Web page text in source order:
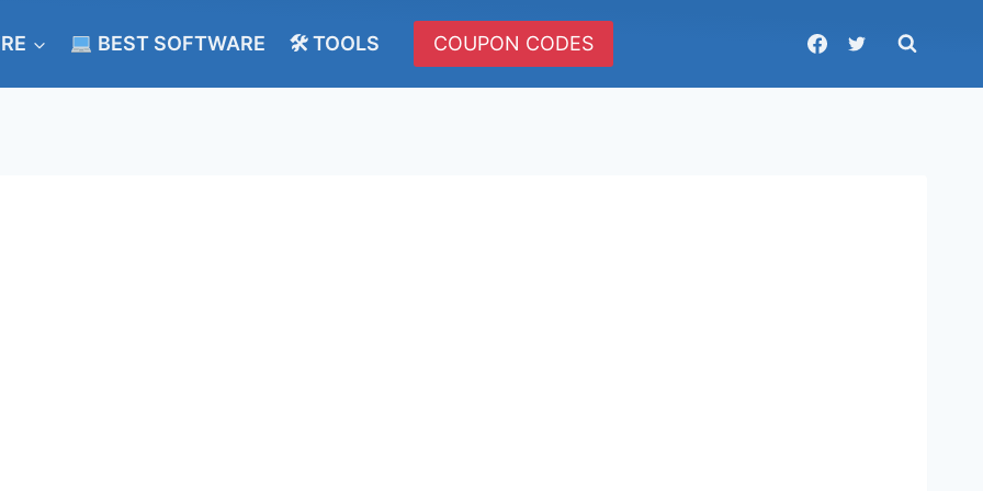
BEST SOFTWARE 🛠 TOOLS COUPON CODES